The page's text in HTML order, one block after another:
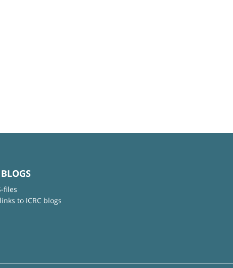
files
to ICRC blogs